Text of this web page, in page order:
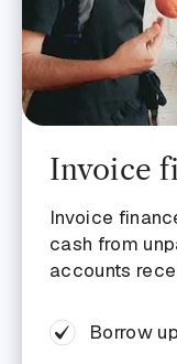
Invoice
Invoice
cash from
accounts
Borrow